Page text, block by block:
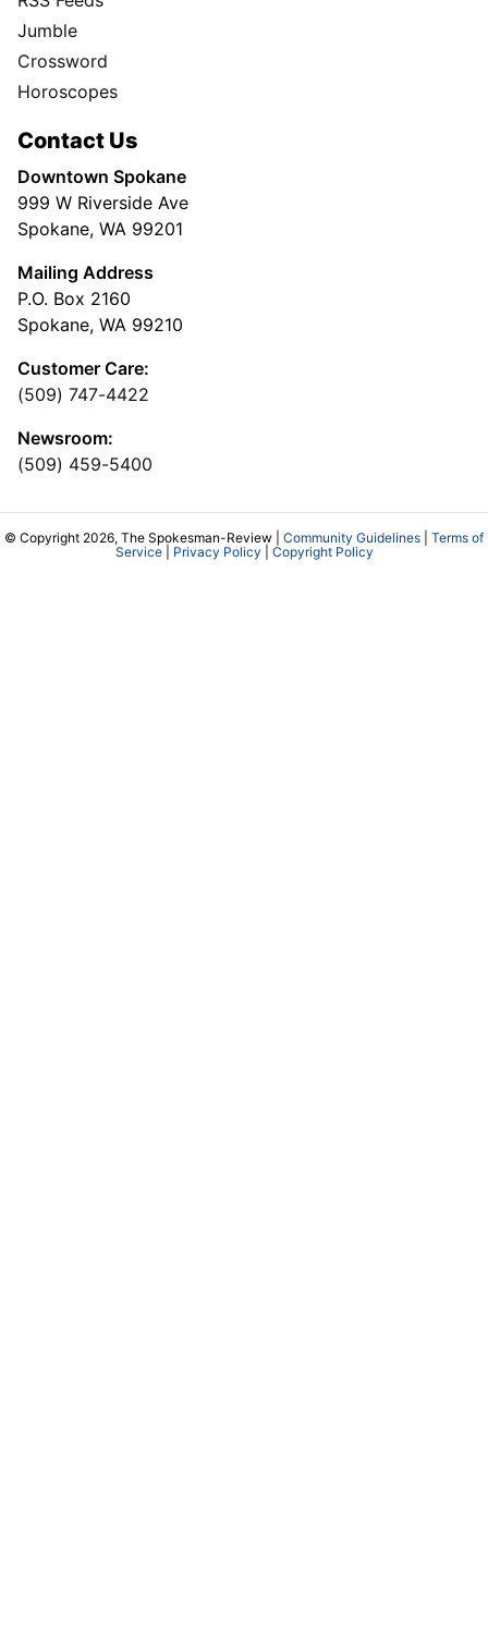
Jumble
Crossword
Horoscopes
Contact Us
Downtown Spokane
999 W Riverside Ave
Spokane, WA 99201
Mailing Address
P.O. Box 2160
Spokane, WA 99210
Customer Care:
(509) 747-4422
Newsroom:
(509) 459-5400
© Copyright 2026, The Spokesman-Review | Community Guidelines
Terms of
Service| Privacy Policy Copyright Policy